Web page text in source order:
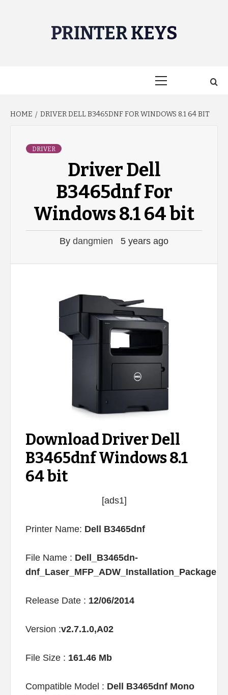
PRINTER KEYS
HOME DRIVER DELL B3465DNF FOR WINDOWS 8.1 64 BIT
DRIVER
Driver Dell
B3465dnf For
Windows 8.1 64 bit
By dangmien 5 years ago
Download Driver Dell
B3465dnf Windows 8.1
64 bit
[ads1]
Printer Name: Dell B3465dnf
File Name : Dell_B3465dn-
dnf_Laser_MFP_ADW_Installation_Package
Release Date : 12/06/2014
Version :v2.7.1.0,A02
File Size : 161.46 Mb
Compatible Model : Dell B3465dnf Mono